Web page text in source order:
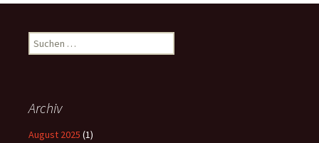
Suchen
nach:
Archiv
August 2025 (1)